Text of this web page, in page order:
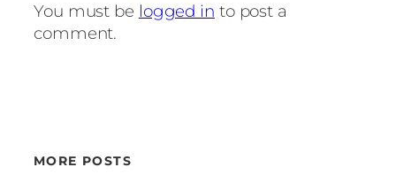
You must be logged in to post a
comment.
MORE POSTS